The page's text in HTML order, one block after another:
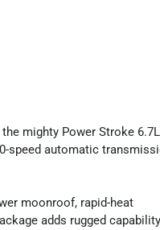
mighty Power Stroke
speed automatic
moonroof, rapid-heat
adds rugged capability